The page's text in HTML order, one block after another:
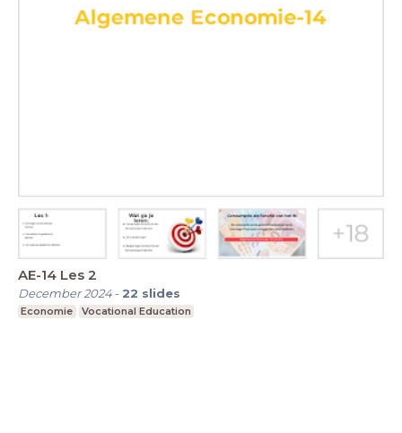
AE-14 Les 2
December 2024- 22 slides
Economie Vocational Education